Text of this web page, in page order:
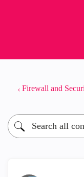
Firewall and